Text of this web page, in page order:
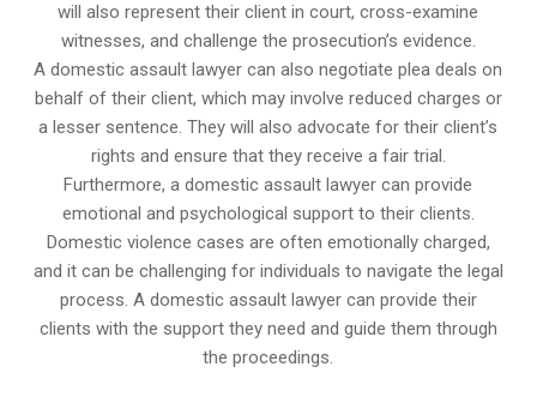
will also represent their client in court, cross-examine
witnesses, and challenge the prosecution’s evidence.
A domestic assault lawyer can also negotiate plea deals on
behalf of their client, which may involve reduced charges or
a lesser sentence. They will also advocate for their client’s
rights and ensure that they receive a fair trial.
Furthermore, a domestic assault lawyer can provide
emotional and psychological support to their clients.
Domestic violence cases are often emotionally charged,
and it can be challenging for individuals to navigate the legal
process. A domestic assault lawyer can provide their
clients with the support they need and guide them through
the proceedings.